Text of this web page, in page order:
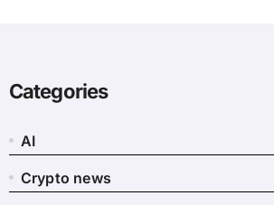
Categories
AI
Crypto news